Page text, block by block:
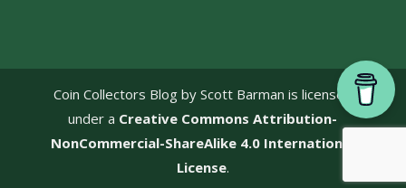
Coin Collectors Blog by Scott Barman is licensed
under a Creative Commons Attribution-
NonCommercial-ShareAlike 4.0 International
License.